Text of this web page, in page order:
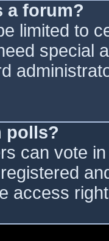
a forum?
limited to
special
polls?
can vote
access